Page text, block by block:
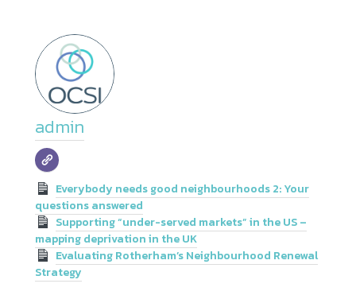
admin
Everybody needs good neighbourhoods 2: Your
questions answered
Supporting “under-served markets” in the US –
mapping deprivation in the UK
Evaluating Rotherham’s Neighbourhood Renewal
Strategy